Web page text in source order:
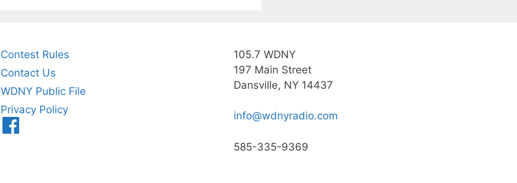
Contest Rules
Contact Us
WDNY Public File
Privacy Policy
105.7 WDNY
197 Main Street
Dansville, NY 14437
info@wdnyradio.com
585-335-9369